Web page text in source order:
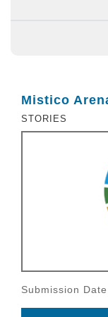
Mistico
STORIES
Submission